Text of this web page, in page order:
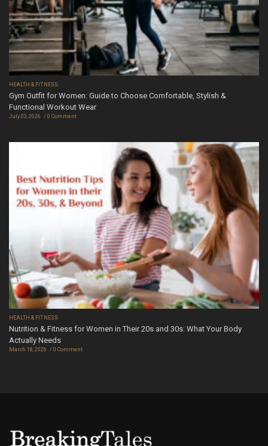
HEALTH & FITNESS
Gym Outfit for Women: Guide to Choose Comfortable, Stylish &
Functional Workout Wear
July 03, 2026 0 Comment
HEALTH & FITNESS
Nutrition & Fitness for Women in Their 20s and 30s: What Your Body
Actually Needs
March 18, 2026 0 Comment